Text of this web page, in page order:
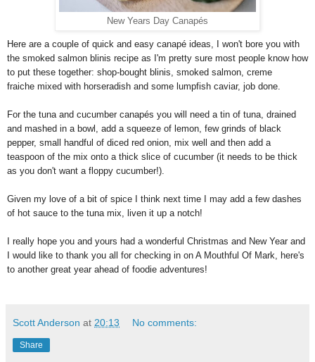
New Years Day Canapés
Here are a couple of quick and easy canapé ideas, I won't bore you with
the smoked salmon blinis recipe as I'm pretty sure most people know how
to put these together: shop-bought blinis, smoked salmon, creme
fraiche mixed with horseradish and some lumpfish caviar, job done.
For the tuna and cucumber canapés you will need a tin of tuna, drained
and mashed in a bowl, add a squeeze of lemon, few grinds of black
pepper, small handful of diced red onion, mix well and then add a
teaspoon of the mix onto a thick slice of cucumber (it needs to be thick
as you don't want a floppy cucumber!).
Given my love of a bit of spice I think next time I may add a few dashes
of hot sauce to the tuna mix, liven it up a notch!
I really hope you and yours had a wonderful Christmas and New Year and
I would like to thank you all for checking in on A Mouthful Of Mark, here's
to another great year ahead of foodie adventures!
Scott Anderson at 20:13 No comments:
Share